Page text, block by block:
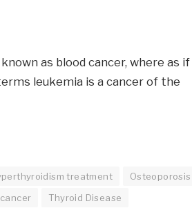
as blood cancer, where as if
leukemia is a cancer of the
treatment
Osteoporosis
Thyroid Disease